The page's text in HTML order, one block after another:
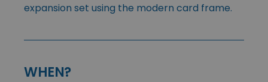
expansion set using the modern card frame.
WHEN?